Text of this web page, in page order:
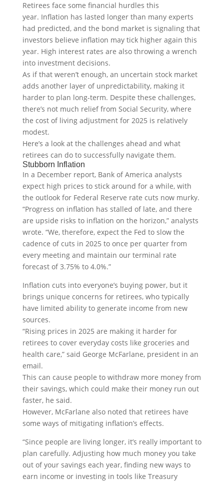
Retirees face some financial hurdles this
year. Inflation has lasted longer than many experts
had predicted, and the bond market is signaling that
investors believe inflation may tick higher again this
year. High interest rates are also throwing a wrench
into investment decisions.
As if that weren’t enough, an uncertain stock market
adds another layer of unpredictability, making it
harder to plan long-term. Despite these challenges,
there’s not much relief from Social Security, where
the cost of living adjustment for 2025 is relatively
modest.
Here’s a look at the challenges ahead and what
retirees can do to successfully navigate them.
Stubborn Inflation
In a December report, Bank of America analysts
expect high prices to stick around for a while, with
the outlook for Federal Reserve rate cuts now murky.
“Progress on inflation has stalled of late, and there
are upside risks to inflation on the horizon,” analysts
wrote. “We, therefore, expect the Fed to slow the
cadence of cuts in 2025 to once per quarter from
every meeting and maintain our terminal rate
forecast of 3.75% to 4.0%.”
Inflation cuts into everyone’s buying power, but it
brings unique concerns for retirees, who typically
have limited ability to generate income from new
sources.
“Rising prices in 2025 are making it harder for
retirees to cover everyday costs like groceries and
health care,” said George McFarlane, president in an
email.
This can cause people to withdraw more money from
their savings, which could make their money run out
faster, he said.
However, McFarlane also noted that retirees have
some ways of mitigating inflation’s effects.
“Since people are living longer, it’s really important to
plan carefully. Adjusting how much money you take
out of your savings each year, finding new ways to
earn income or investing in tools like Treasury